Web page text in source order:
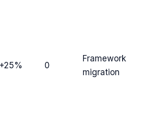
+25% 0
Framework
migration